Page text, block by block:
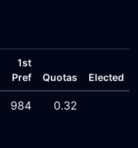
1st
Pref
Quotas Elected
984 0.32